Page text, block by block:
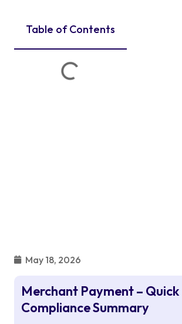
Table of Contents
May 18, 2026
Merchant Payment – Quick
Compliance Summary